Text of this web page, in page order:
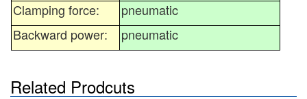
Clamping force:
pneumatic
Backward power:
pneumatic
Related Prodcuts